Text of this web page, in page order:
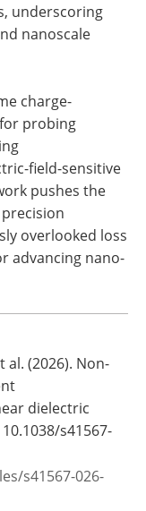
underscoring
nanoscale
charge-
probing
field-sensitive
pushes the
overlooked loss
advancing nano-
al. (2026). Non-
dielectric
10.1038/s41567-
s41567-026-